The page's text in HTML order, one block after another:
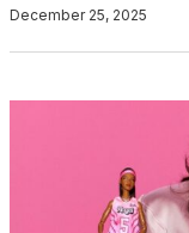
December 25, 2025